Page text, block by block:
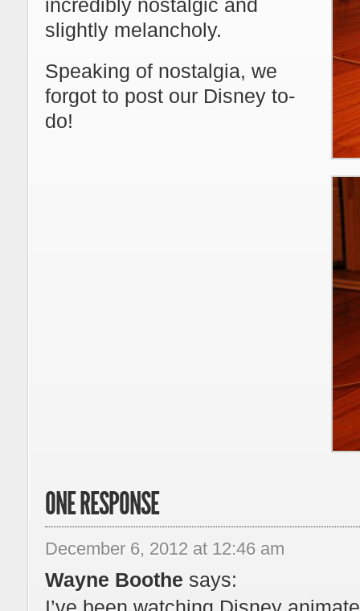
incredibly nostalgic and
slightly melancholy.
Speaking of nostalgia, we
forgot to post our Disney to-
do!
ONE RESPONSE
December 6, 2012 at 12:46 am
Wayne Boothe says: